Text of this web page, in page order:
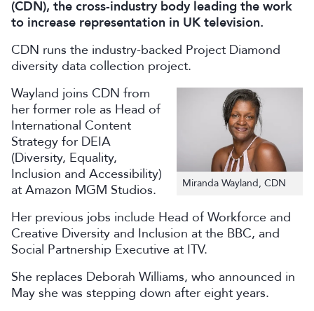
(CDN), the cross-industry body leading the work
to increase representation in UK television.
CDN runs the industry-backed Project Diamond
diversity data collection project.
Miranda Wayland, CDN
Wayland joins CDN from
her former role as Head of
International Content
Strategy for DEIA
(Diversity, Equality,
Inclusion and Accessibility)
at Amazon MGM Studios.
Her previous jobs include Head of Workforce and
Creative Diversity and Inclusion at the BBC, and
Social Partnership Executive at ITV.
She replaces Deborah Williams, who announced in
May she was stepping down after eight years.